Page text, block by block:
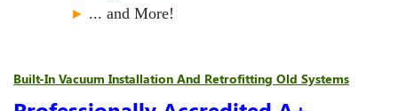
► ... and More!
Built-In Vacuum Installation And Retrofitting Old Systems